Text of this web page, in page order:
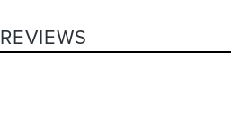
REVIEWS